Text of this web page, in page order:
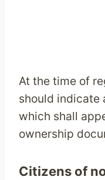
At the time of
should indicate
which shall
ownership
Citizens of